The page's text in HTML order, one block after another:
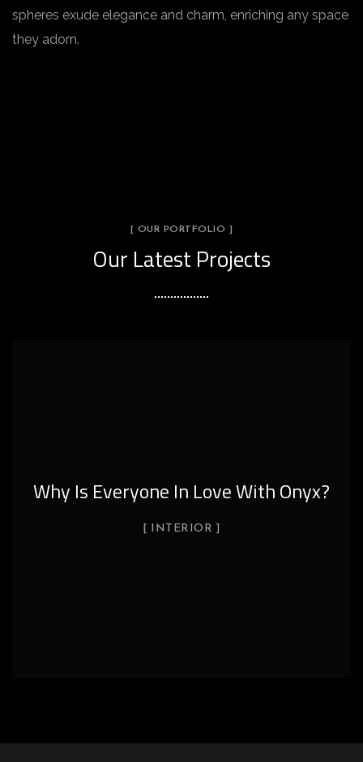
spheres exude elegance and charm, enriching any space
they adorn.
[ OUR PORTFOLIO ]
Our Latest Projects
Why Is Everyone In Love With Onyx?
INTERIOR